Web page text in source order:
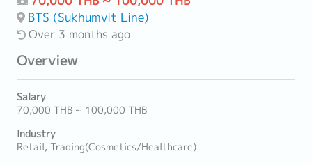
BTS (Sukhumvit Line)
Over 3 months ago
Overview
Salary
70,000 THB ~ 100,000 THB
Industry
Retail, Trading(Cosmetics/Healthcare)